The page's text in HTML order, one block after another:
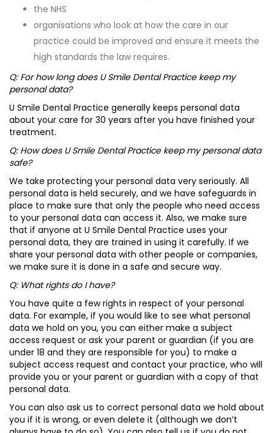
the NHS
organisations who look at how the care in our
practice could be improved and ensure it meets the
high standards the law requires.
Q: For how long does U Smile Dental Practice keep my
personal data?
U Smile Dental Practice generally keeps personal data
about your care for 30 years after you have finished your
treatment.
Q: How does U Smile Dental Practice keep my personal data
safe?
We take protecting your personal data very seriously. All
personal data is held securely, and we have safeguards in
place to make sure that only the people who need access
to your personal data can access it. Also, we make sure
that if anyone at U Smile Dental Practice uses your
personal data, they are trained in using it carefully. If we
share your personal data with other people or companies,
we make sure it is done in a safe and secure way.
Q: What rights do I have?
You have quite a few rights in respect of your personal
data. For example, if you would like to see what personal
data we hold on you, you can either make a subject
access request or ask your parent or guardian (if you are
under 18 and they are responsible for you) to make a
subject access request and contact your practice, who will
provide you or your parent or guardian with a copy of that
personal data.
You can also ask us to correct personal data we hold about
you if it is wrong, or even delete it (although we don’t